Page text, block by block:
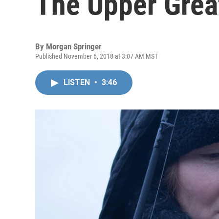
By Morgan Springer
Published November 6, 2018 at 3:07 AM MST
LISTEN • 3:46